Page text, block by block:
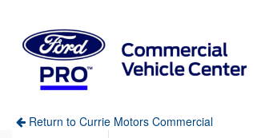
Return to Currie Motors Commercial